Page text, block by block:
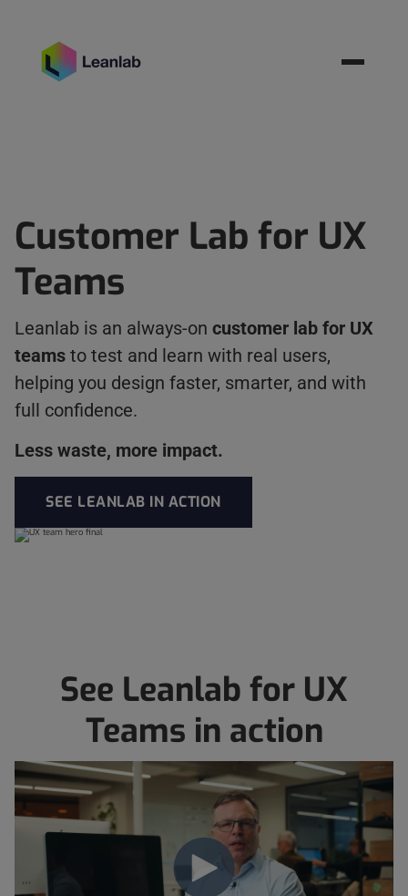
Customer Lab for UX
Teams
Leanlab is an always-on customer lab for UX
teams to test and learn with real users,
helping you design faster, smarter, and with
full confidence.
Less waste, more impact.
SEE LEANLAB IN ACTION
See Leanlab for UX
Teams in action